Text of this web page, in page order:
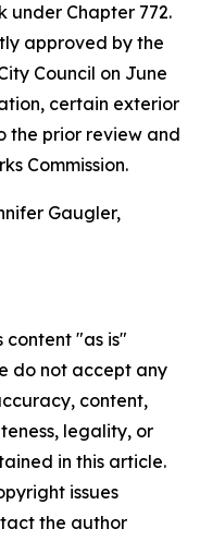
under Chapter 772.
approved by the
Council on June
certain exterior
the prior review and
Commission.
Gaugler,
content "as is"
do not accept any
content,
legality, or
in this article.
issues
the author